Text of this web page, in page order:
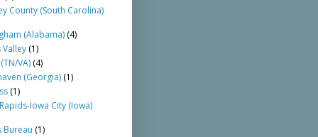
County (South Carolina)
(Alabama) (4)
(1)
VA) (4)
(Georgia) (1)
(1)
Iowa City (Iowa)
Bureau (1)